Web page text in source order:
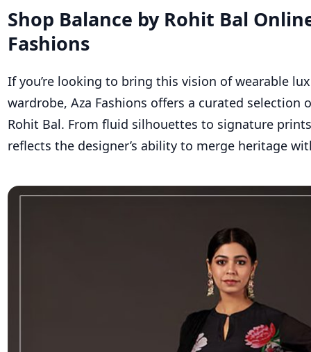
Shop Balance by Rohit Bal
Fashions
Ifyou’re looking to bring this vision of wearable
wardrobe, Aza Fashions offers a curated selection
Rohit Bal. From fluid silhouettes to signature
reflects the designer’s ability to merge heritage